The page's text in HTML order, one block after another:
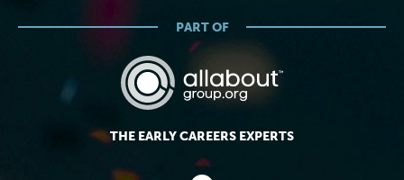
PART OF
THE EARLY CAREERS EXPERTS